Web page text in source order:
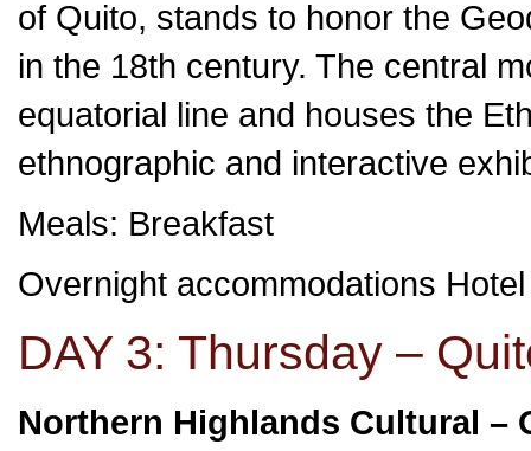
of Quito, stands to honor the
in the 18th century. The central
equatorial line and houses the
ethnographic and interactive
Meals: Breakfast
Overnight accommodations
DAY 3: Thursday –
Northern Highlands Cultural –